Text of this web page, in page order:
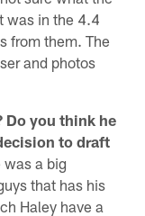
was in the 4.4
from them. The
and photos
Do you think he
to draft
was a big
that has his
Haley have a